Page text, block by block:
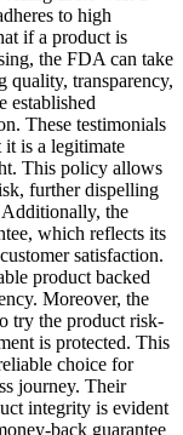
to high
if a product is
the FDA can take
quality, transparency,
established
These testimonials
it is a legitimate
This policy allows
further dispelling
Additionally, the
which reflects its
satisfaction.
product backed
Moreover, the
try the product risk-
is protected. This
choice for
journey. Their
integrity is evident
back guarantee